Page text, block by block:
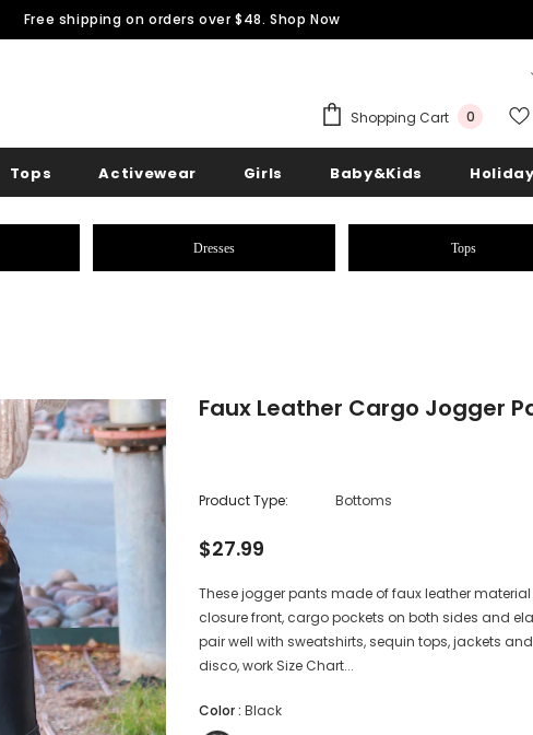
Free shipping on orders over $48.Shop Now
Shopping Cart 0
Tops Activewear Girls Baby&Kids Holiday
Dresses Tops
Faux Leather Cargo Jogger
Product Type: Bottoms
$27.99
These jogger pants made of faux leather
closure front, cargo pockets on both sides and
pair well with sweatshirts, sequin tops, jackets
disco, work Size Chart...
Color: Black